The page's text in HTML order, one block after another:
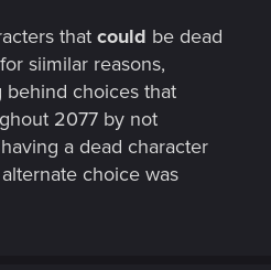
that could be dead
siimilar reasons,
choices that
2077 by not
a dead character
choice was